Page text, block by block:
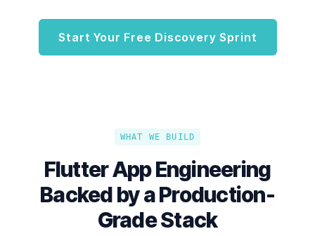
Start Your Free Discovery Sprint
WHAT WE BUILD
Flutter App Engineering
Backed by a Production-
Grade Stack